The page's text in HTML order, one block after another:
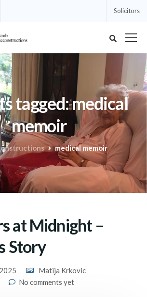
Solicitors
tagged: medical
memoir
medical memoir
at Midnight –
Story
Matija Krkovic
No comments yet